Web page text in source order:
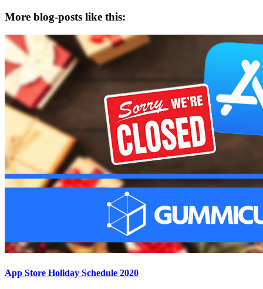
More blog-posts like this:
App Store Holiday Schedule 2020